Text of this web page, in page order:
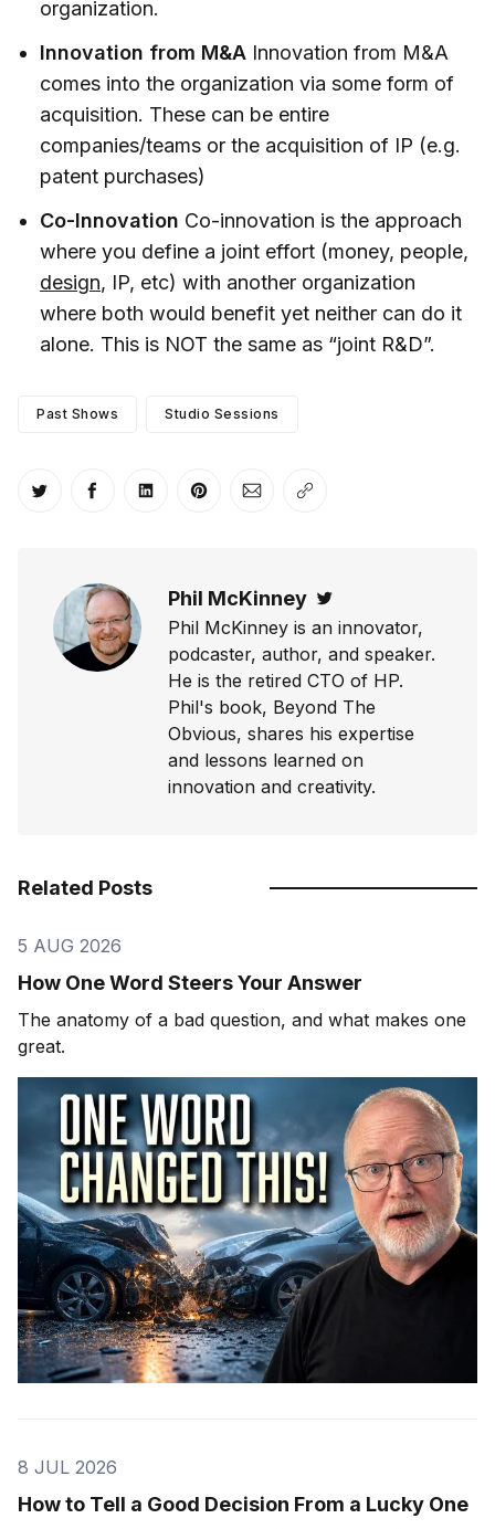
organization.
Innovation from M&A Innovation from M&A
comes into the organization via some form of
acquisition. These can be entire
companies/teams or the acquisition of IP (e.g.
patent purchases)
Co-Innovation Co-innovation is the approach
where you define a joint effort (money, people,
design, IP, etc) with another organization
where both would benefit yet neither can do it
alone. This is NOT the same as “joint R&D”.
Past Shows Studio Sessions
Share on Twitter
Share on Facebook
Share on LinkedIn
Share on Pinterest
Share via Email
Copy link
Phil McKinney
Phil McKinney is an innovator,
podcaster, author, and speaker.
He is the retired CTO of HP.
Phil's book, Beyond The
Obvious, shares his expertise
and lessons learned on
innovation and creativity.
Related Posts
5 AUG 2026
How One Word Steers Your Answer
The anatomy of a bad question, and what makes one
great.
8 JUL 2026
How to Tell a Good Decision From a Lucky One